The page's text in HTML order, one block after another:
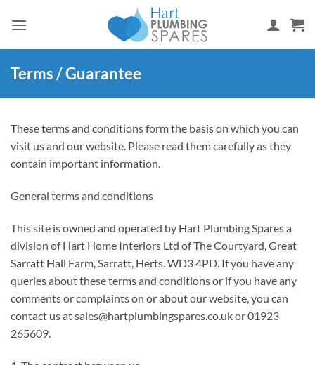
Terms / Guarantee
These terms and conditions form the basis on which you can
visit us and our website. Please read them carefully as they
contain important information.
General terms and conditions
This site is owned and operated by Hart Plumbing Spares a
division of Hart Home Interiors Ltd of The Courtyard, Great
Sarratt Hall Farm, Sarratt, Herts. WD3 4PD. If you have any
queries about these terms and conditions or if you have any
comments or complaints on or about our website, you can
contact us at sales@hartplumbingspares.co.uk or 01923
265609.